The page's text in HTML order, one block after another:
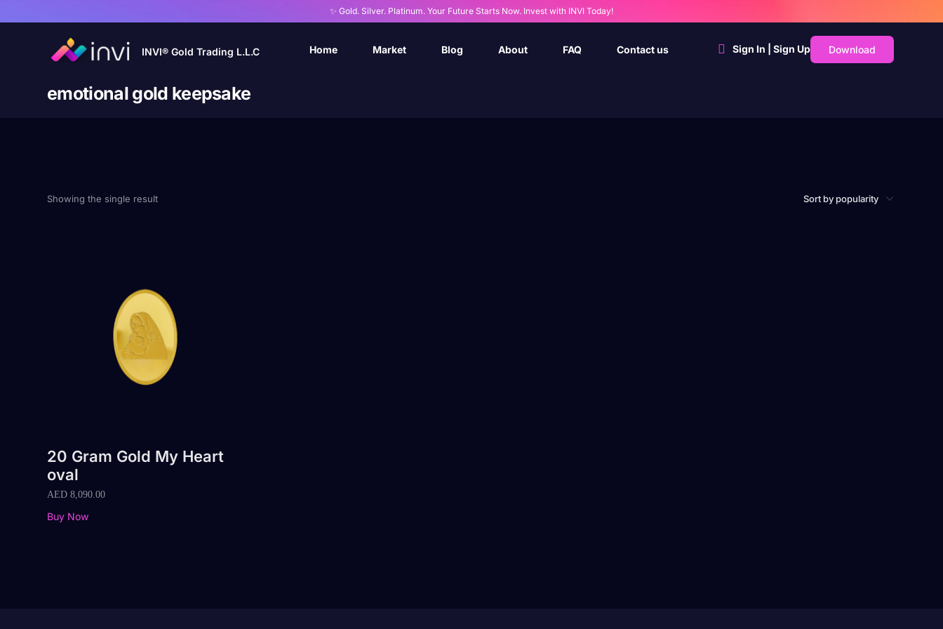
✨ Gold. Silver. Platinum. Your Future Starts Now. Invest with INVI Today!
INVI® Gold Trading L.L.C Home Market Blog About FAQ Contact us Sign In | Sign Up Download
emotional gold keepsake
Showing the single result
20 Gram Gold My Heart
oval
AED 8,090.00
Buy Now